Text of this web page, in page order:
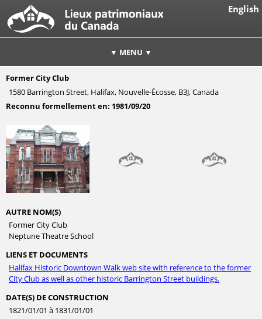
English
▼ MENU ▼
Former City Club
1580 Barrington Street, Halifax, Nouvelle-Écosse, B3J, Canada
Reconnu formellement en: 1981/09/20
AUTRE NOM(S)
Former City Club
Neptune Theatre School
LIENS ET DOCUMENTS
Halifax Historic Downtown Walk web site with reference to the former
City Club as well as other historic Barrington Street buildings.
DATE(S) DE CONSTRUCTION
1821/01/01 à 1831/01/01